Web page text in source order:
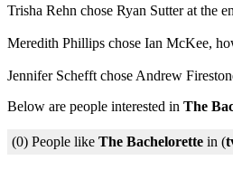
Trisha Rehn chose Ryan Sutter at the
Meredith Phillips chose Ian McKee,
Jennifer Schefft chose Andrew
Below are people interested in The
(0) People like The Bachelorette in (